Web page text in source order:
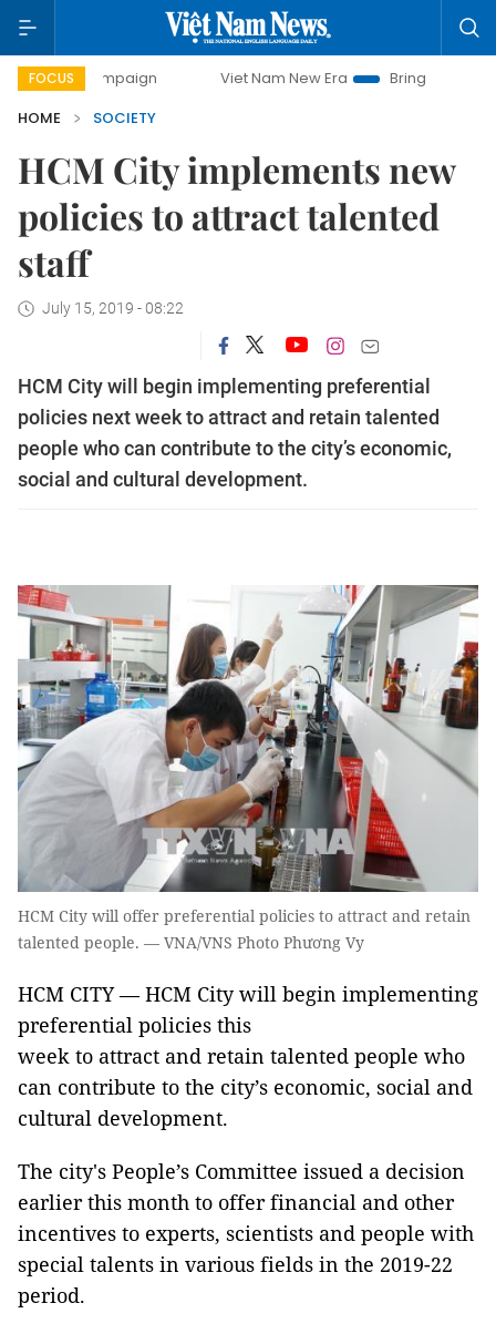
FOCUS
campaign Viet Nam New Era
Bringing Resolutions to
HOME
SOCIETY
HCM City implements new
policies to attract talented
staff
July 15, 2019 - 08:22
HCM City will begin implementing preferential
policies next week to attract and retain talented
people who can contribute to the city’s economic,
social and cultural development.
HCM City will offer preferential policies to attract and retain
talented people. — VNA/VNS Photo Phương Vy
HCM CITY — HCM City will begin implementing
preferential policies this
week to attract and retain talented people who
can contribute to the city’s economic, social and
cultural development.
The city's People’s Committee issued a decision
earlier this month to offer financial and other
incentives to experts, scientists and people with
special talents in various fields in the 2019-22
period.